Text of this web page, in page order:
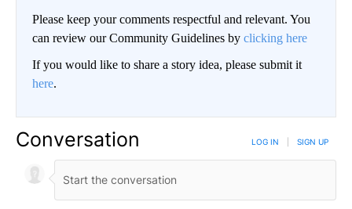
Please keep your comments respectful and relevant. You
can review our Community Guidelines by clicking here
If you would like to share a story idea, please submit it
here.
Conversation LOG IN SIGN UP